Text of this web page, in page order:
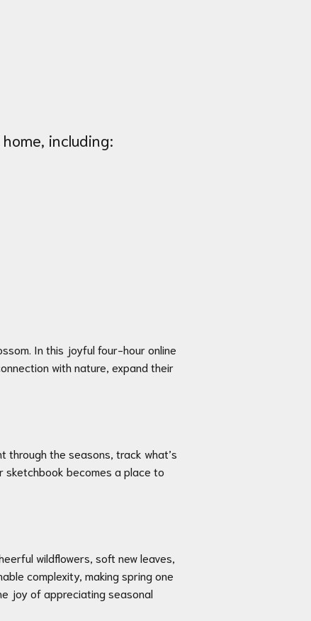
including:
In this joyful four-hour online
with nature, expand their
through the seasons, track what’s
sketchbook becomes a place to
wildflowers, soft new leaves,
complexity, making spring one
joy of appreciating seasonal